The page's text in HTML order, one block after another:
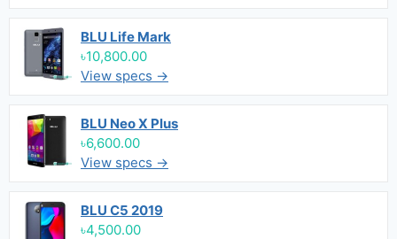
BLU Life Mark
৳10,800.00
View specs →
BLU Neo X Plus
৳6,600.00
View specs →
BLU C5 2019
৳4,500.00